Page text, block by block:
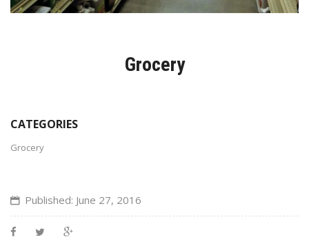
Grocery
CATEGORIES
Grocery
Published: June 27, 2016